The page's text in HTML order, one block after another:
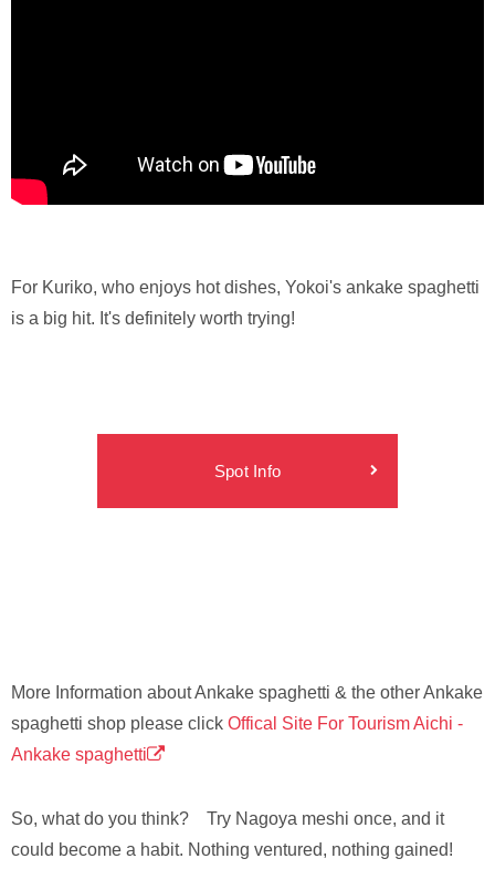
For Kuriko, who enjoys hot dishes, Yokoi's ankake spaghetti
is a big hit. It's definitely worth trying!
Spot Info
More Information about Ankake spaghetti & the other Ankake
spaghetti shop please click Offical Site For Tourism Aichi -
Ankake spaghetti
So, what do you think? Try Nagoya meshi once, and it
could become a habit. Nothing ventured, nothing gained!